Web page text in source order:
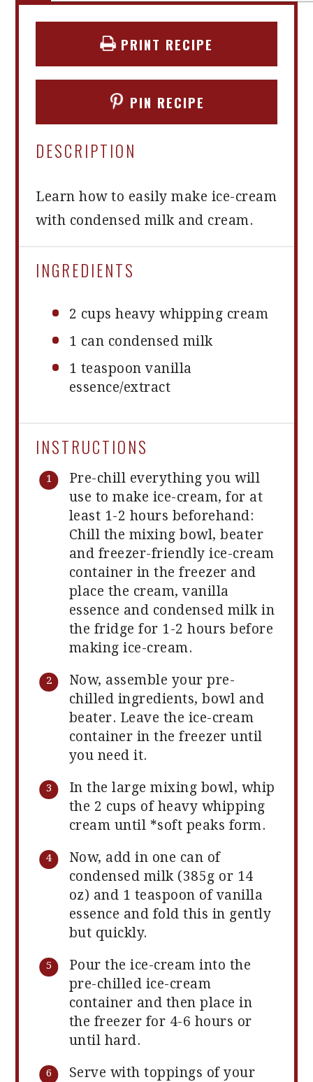
PRINT RECIPE
PIN RECIPE
DESCRIPTION
Learn how to easily make ice-cream
with condensed milk and cream.
INGREDIENTS
2 cups heavy whipping cream
1 can condensed milk
1 teaspoon vanilla
essence/extract
INSTRUCTIONS
Pre-chill everything you will
use to make ice-cream, for at
least 1-2 hours beforehand:
Chill the mixing bowl, beater
and freezer-friendly ice-cream
container in the freezer and
place the cream, vanilla
essence and condensed milk in
the fridge for 1-2 hours before
making ice-cream.
Now, assemble your pre-
chilled ingredients, bowl and
beater. Leave the ice-cream
container in the freezer until
you need it.
In the large mixing bowl, whip
the 2 cups of heavy whipping
cream until *soft peaks form.
Now, add in one can of
condensed milk (385g or 14
oz) and 1 teaspoon of vanilla
essence and fold this in gently
but quickly.
Pour the ice-cream into the
pre-chilled ice-cream
container and then place in
the freezer for 4-6 hours or
until hard.
Serve with toppings of your